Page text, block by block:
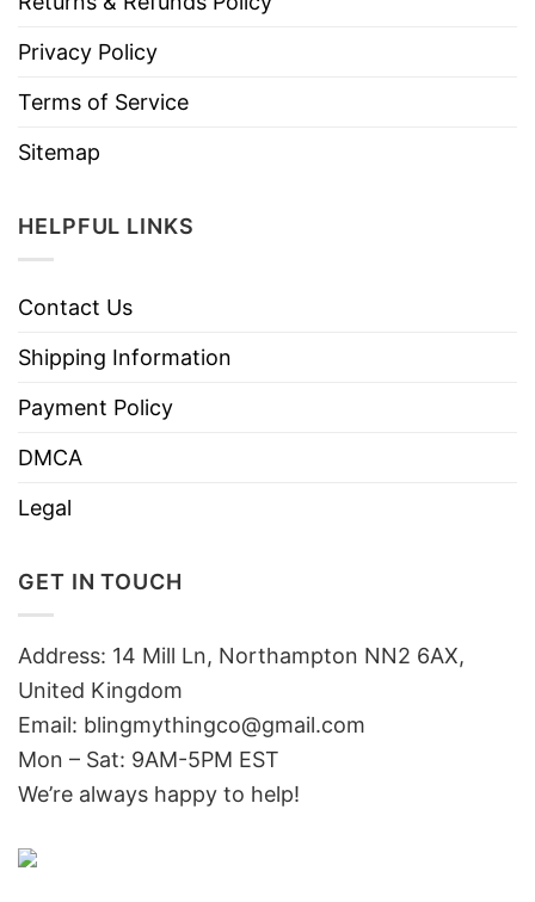
Privacy Policy
Terms of Service
Sitemap
HELPFUL LINKS
Contact Us
Shipping Information
Payment Policy
DMCA
Legal
GET IN TOUCH
Address: 14 Mill Ln, Northampton NN2 6AX,
United Kingdom
Email: blingmythingco@gmail.com
Mon – Sat: 9AM-5PM EST
We’re always happy to help!